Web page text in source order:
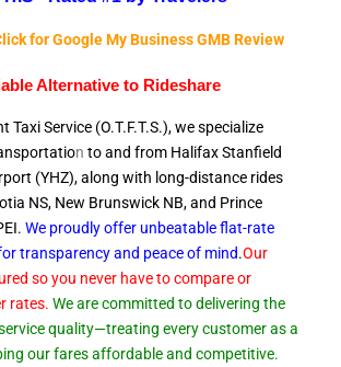
for Google My Business GMB Review
Alternative to Rideshare
Taxi Service (O.T.F.T.S.), we specialize
n to and from Halifax Stanfield
(YHZ), along with long-distance rides
NS, New Brunswick NB, and Prince
We proudly offer unbeatable flat-rate
transparency and peace of mind.Our
so you never have to compare or
rates. We are committed to delivering the
quality—treating every customer as a
our fares affordable and competitive.